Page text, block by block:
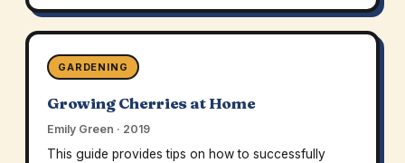
GARDENING
Growing Cherries at Home
Emily Green · 2019
This guide provides tips on how to successfully